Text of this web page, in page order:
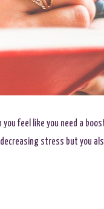
feel like you need a
decreasing stress but you